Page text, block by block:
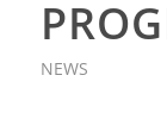
NEWS